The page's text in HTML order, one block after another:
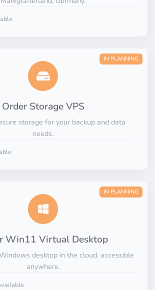
IN PLANNING
Order Storage VPS
storage for your backup and data
needs.
IN PLANNING
Win11 Virtual Desktop
desktop in the cloud, accessible
anywhere.